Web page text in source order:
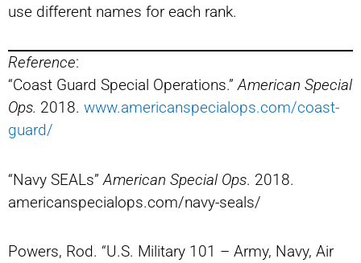
use different names for each rank.
Reference:
“Coast Guard Special Operations.”American Special
Ops. 2018. www.americanspecialops.com/coast-
guard/
“Navy SEALs”American Special Ops. 2018.
americanspecialops.com/navy-seals/
Powers, Rod. “U.S. Military 101 – Army, Navy, Air